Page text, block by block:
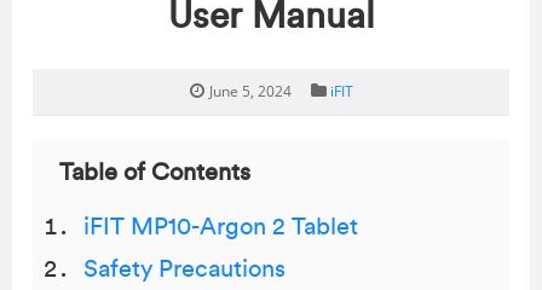
User Manual
June 5, 2024 iFIT
Table of Contents
iFIT MP10-Argon 2 Tablet
Safety Precautions